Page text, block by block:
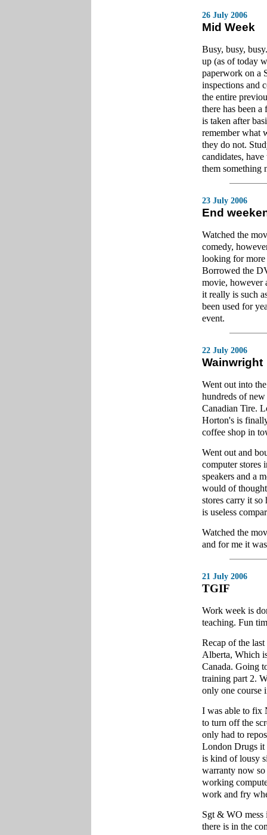
26 July 2006
Mid Week
Busy, busy,
up (as of today
paperwork on a
inspections and
the entire
there has been
is taken after
remember what
they do not.
candidates,
them something
23 July 2006
End
Watched the
comedy,
looking for more
Borrowed the
movie, however
it really is such
been used for
event.
22 July 2006
Wainwright
Went out into
hundreds of
Canadian Tire.
Horton's is
coffee shop in
Went out and
computer stores
speakers and a
would of
stores carry it so
is useless
Watched the
and for me it
21 July 2006
TGIF
Work week is
teaching. Fun
Recap of the
Alberta, Which
Canada. Going
training part 2.
only one course
I was able to fix
to turn off the
only had to
London Drugs
is kind of lousy
warranty now
working
work and fry
Sgt & WO mess
there is in the